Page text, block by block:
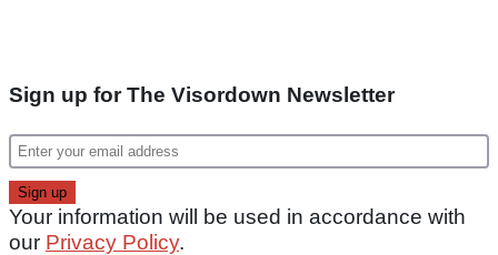
Sign up for The Visordown Newsletter
Your information will be used in accordance with
our Privacy Policy.